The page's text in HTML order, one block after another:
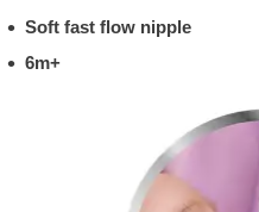
Soft fast flow nipple
6m+